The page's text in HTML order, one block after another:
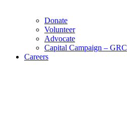
Donate
Volunteer
Advocate
Capital Campaign – GRC
Careers